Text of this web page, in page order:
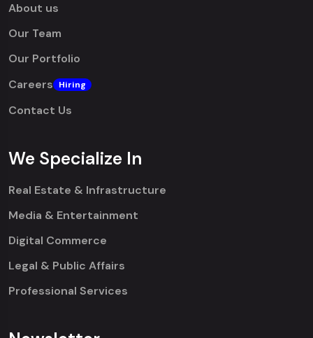
About us
Our Team
Our Portfolio
Careers
Hiring
Contact Us
We Specialize In
Real Estate & Infrastructure
Media & Entertainment
Digital Commerce
Legal & Public Affairs
Professional Services